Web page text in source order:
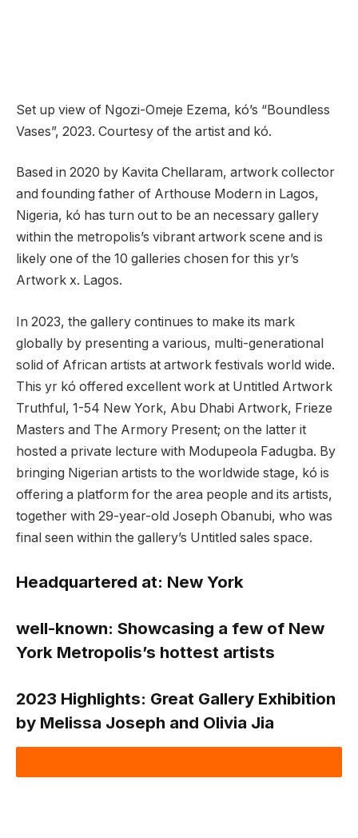
Set up view of Ngozi-Omeje Ezema, kó’s “Boundless
Vases”, 2023. Courtesy of the artist and kó.
Based in 2020 by Kavita Chellaram, artwork collector
and founding father of Arthouse Modern in Lagos,
Nigeria, kó has turn out to be an necessary gallery
within the metropolis’s vibrant artwork scene and is
likely one of the 10 galleries chosen for this yr’s
Artwork x. Lagos.
In 2023, the gallery continues to make its mark
globally by presenting a various, multi-generational
solid of African artists at artwork festivals world wide.
This yr kó offered excellent work at Untitled Artwork
Truthful, 1-54 New York, Abu Dhabi Artwork, Frieze
Masters and The Armory Present; on the latter it
hosted a private lecture with Modupeola Fadugba. By
bringing Nigerian artists to the worldwide stage, kó is
offering a platform for the area people and its artists,
together with 29-year-old Joseph Obanubi, who was
final seen within the gallery’s Untitled sales space.
Headquartered at: New York
well-known: Showcasing a few of New
York Metropolis’s hottest artists
2023 Highlights: Great Gallery Exhibition
by Melissa Joseph and Olivia Jia